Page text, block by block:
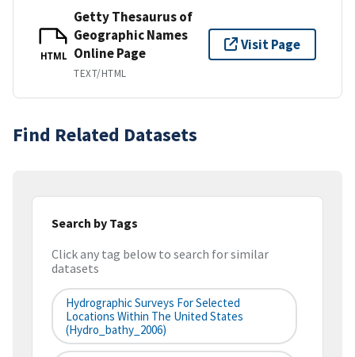
HTML
Getty Thesaurus of
Geographic Names
Online Page
TEXT/HTML
Visit Page
Find Related Datasets
Search by Tags
Click any tag below to search for similar
datasets
Hydrographic Surveys For Selected
Locations Within The United States
(hydro_bathy_2006)